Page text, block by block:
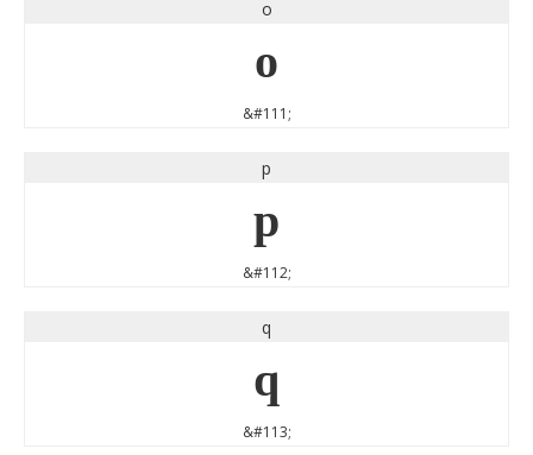
o
o
&#111;
p
p
&#112;
q
q
&#113;